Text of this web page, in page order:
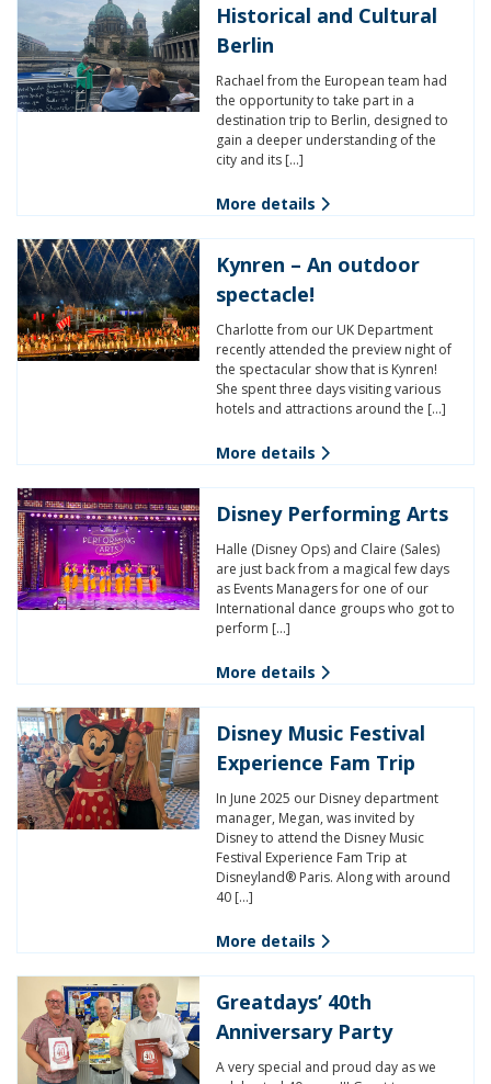
Historical and Cultural
Berlin
Rachael from the European team had
the opportunity to take part in a
destination trip to Berlin, designed to
gain a deeper understanding of the
city and its […]
More details
Kynren – An outdoor
spectacle!
Charlotte from our UK Department
recently attended the preview night of
the spectacular show that is Kynren!
She spent three days visiting various
hotels and attractions around the […]
More details
Disney Performing Arts
Halle (Disney Ops) and Claire (Sales)
are just back from a magical few days
as Events Managers for one of our
International dance groups who got to
perform […]
More details
Disney Music Festival
Experience Fam Trip
In June 2025 our Disney department
manager, Megan, was invited by
Disney to attend the Disney Music
Festival Experience Fam Trip at
Disneyland® Paris. Along with around
40 […]
More details
Greatdays’ 40th
Anniversary Party
A very special and proud day as we